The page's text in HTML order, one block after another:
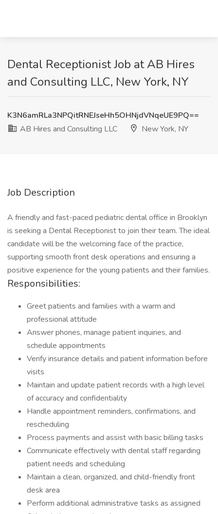
Dental Receptionist Job at AB Hires
and Consulting LLC, New York, NY
K3N6amRLa3NPQitRNEJseHh5OHNjdVNqeUE9PQ==
AB Hires and Consulting LLC
New York, NY
Job Description
A friendly and fast-paced pediatric dental office in Brooklyn
is seeking a Dental Receptionist to join their team. The ideal
candidate will be the welcoming face of the practice,
supporting smooth front desk operations and ensuring a
positive experience for the young patients and their families.
Responsibilities:
Greet patients and families with a warm and
professional attitude
Answer phones, manage patient inquiries, and
schedule appointments
Verify insurance details and patient information before
visits
Maintain and update patient records with a high level
of accuracy and confidentiality
Handle appointment reminders, confirmations, and
rescheduling
Process payments and assist with basic billing tasks
Communicate effectively with dental staff regarding
patient needs and scheduling
Maintain a clean, organized, and child-friendly front
desk area
Perform additional administrative tasks as assigned